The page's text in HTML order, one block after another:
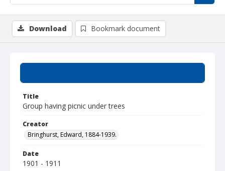
Title
Group having picnic under trees
Creator
Bringhurst, Edward, 1884-1939.
Date
1901 - 1911
Download Bookmark document